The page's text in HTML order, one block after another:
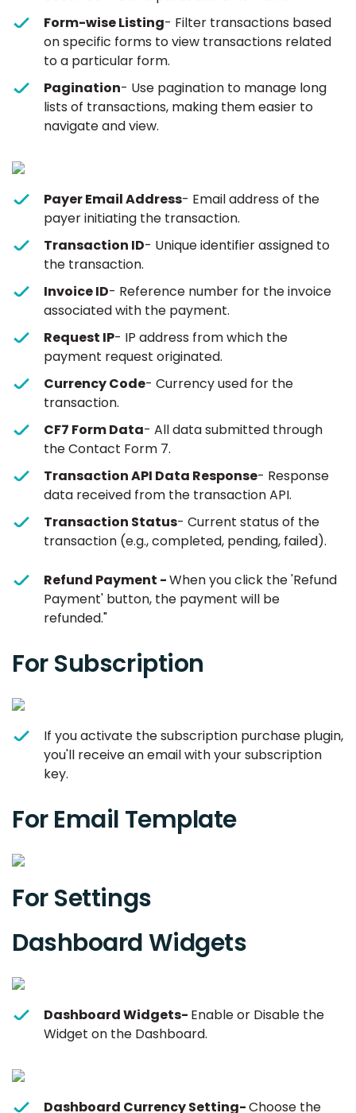
Form-wise Listing- Filter transactions based
on specific forms to view transactions related
to a particular form.
Pagination- Use pagination to manage long
lists of transactions, making them easier to
navigate and view.
Payer Email Address- Email address of the
payer initiating the transaction.
Transaction ID- Unique identifier assigned to
the transaction.
Invoice ID- Reference number for the invoice
associated with the payment.
Request IP- IP address from which the
payment request originated.
Currency Code- Currency used for the
transaction.
CF7 Form Data- All data submitted through
the Contact Form 7.
Transaction API Data Response- Response
data received from the transaction API.
Transaction Status- Current status of the
transaction (e.g., completed, pending, failed).
Refund Payment -When you click the 'Refund
Payment' button, the payment will be
refunded."
For Subscription
If you activate the subscription purchase plugin,
you'll receive an email with your subscription
key.
For Email Template
For Settings
Dashboard Widgets
Dashboard Widgets- Enable or Disable the
Widget on the Dashboard.
Dashboard Currency Setting-Choose the